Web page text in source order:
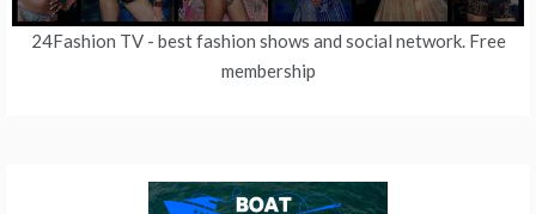
24Fashion TV- best fashion shows and social network. Free
membership